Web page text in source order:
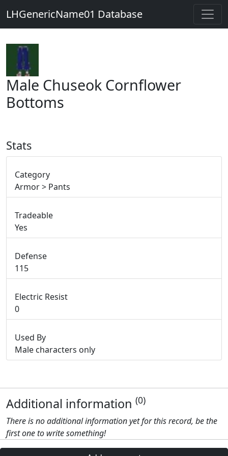
LHGenericName01 Database
Male Chuseok Cornflower
Bottoms
Stats
Category
Armor > Pants
Tradeable
Yes
Defense
115
Electric Resist
0
Used By
Male characters only
Additional information (0)
There is no additional information yet for this record, be the
first one to write something!